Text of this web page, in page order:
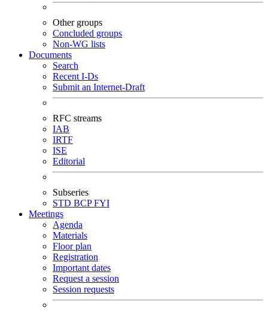
Other groups
Concluded groups
Non-WG lists
Documents
Search
Recent I-Ds
Submit an Internet-Draft
RFC streams
IAB
IRTF
ISE
Editorial
Subseries
STD BCPFYI
Meetings
Agenda
Materials
Floor plan
Registration
Important dates
Request a session
Session requests